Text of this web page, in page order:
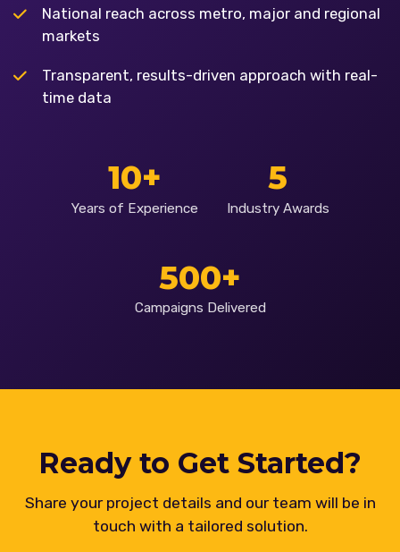
National reach across metro, major and regional
markets
Transparent, results-driven approach with real-
time data
10+
Years of Experience
5
Industry Awards
500+
Campaigns Delivered
Ready to Get Started?
Share your project details and our team will be in
touch with a tailored solution.